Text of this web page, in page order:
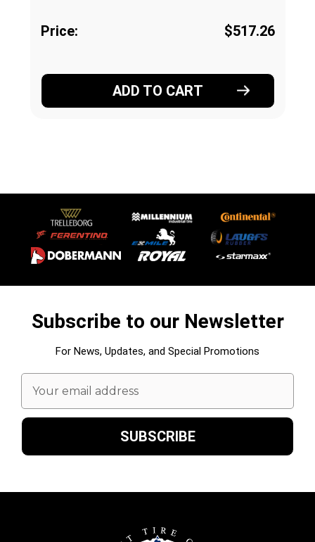
Price: $517.26
ADD TO CART
Subscribe to our Newsletter
For News, Updates, and Special Promotions
Email
Address